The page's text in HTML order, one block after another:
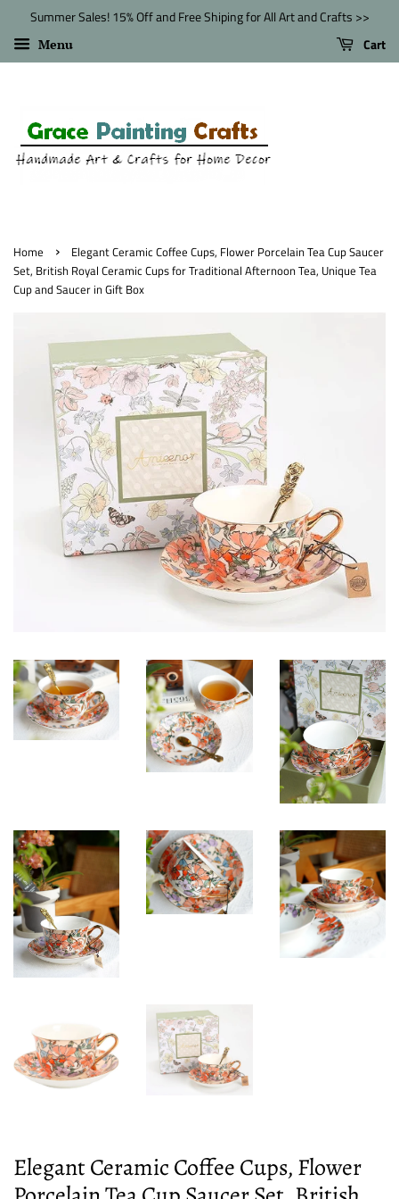
Summer Sales! 15% Off and Free Shiping for All Art and Crafts >>
Menu Cart
Home ›
Elegant Ceramic Coffee Cups, Flower Porcelain Tea Cup Saucer
Set, British Royal Ceramic Cups for Traditional Afternoon Tea, Unique Tea
Cup and Saucer in Gift Box
Elegant Ceramic Coffee Cups, Flower